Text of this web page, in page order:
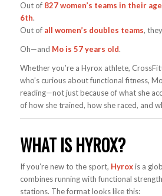
Out of 827 women’s teams in their
6th.
Out of all women’s doubles teams,
Oh—and Mo is 57 years old.
Whether you’re a Hyrox athlete,
who’s curious about functional fitness,
reading—not just because of what she
of how she trained, how she raced, and
WHAT IS HYROX?
If you’re new to the sport, Hyroxis a
combines running with functional
stations. The format looks like this: